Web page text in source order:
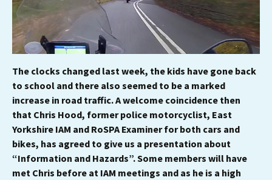
The clocks changed last week, the kids have gone back
to school and there also seemed to be a marked
increase in road traffic. A welcome coincidence then
that Chris Hood, former police motorcyclist, East
Yorkshire IAM and RoSPA Examiner for both cars and
bikes, has agreed to give us a presentation about
“Information and Hazards”. Some members will have
met Chris before at IAM meetings and as he is a high